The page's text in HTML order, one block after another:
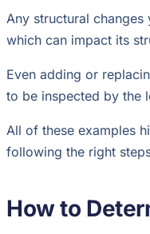
Any structural
which can impact its
Even adding or
to be inspected by the
All of these examples
following the right
How to